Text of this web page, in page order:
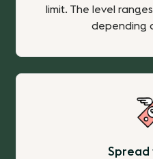
limit. The level
depending
Spread